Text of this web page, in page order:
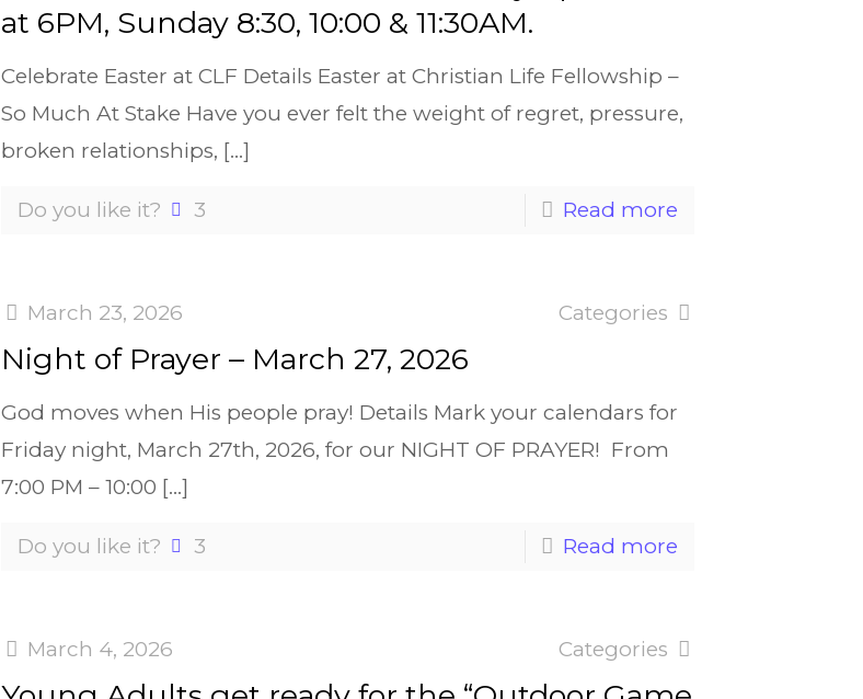
at 6PM, Sunday 8:30, 10:00 & 11:30AM.
Celebrate Easter at CLF Details Easter at Christian Life Fellowship –
So Much At Stake Have you ever felt the weight of regret, pressure,
broken relationships, […]
Do you like it? 3 Read more
March 23, 2026 Categories
Night of Prayer – March 27, 2026
God moves when His people pray! Details Mark your calendars for
Friday night, March 27th, 2026, for our NIGHT OF PRAYER! From
7:00 PM – 10:00 […]
Do you like it? 3 Read more
March 4, 2026 Categories